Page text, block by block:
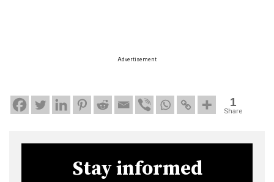
Advertisement
1
Share
Stay informed